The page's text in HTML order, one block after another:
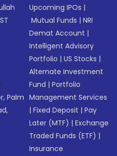
Palm
Upcoming IPOs |
Mutual Funds |NRI
Demat Account |
Intelligent Advisory
Portfolio |US Stocks |
Alternate Investment
Fund |Portfolio
Management Services
|Fixed Deposit |Pay
Later (MTF) |Exchange
Traded Funds (ETF) |
Insurance